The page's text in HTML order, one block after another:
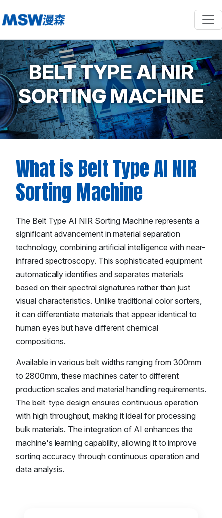
BELT TYPE AI NIR
SORTING MACHINE
What is Belt Type AI NIR
Sorting Machine
The Belt Type AI NIR Sorting Machine represents a
significant advancement in material separation
technology, combining artificial intelligence with near-
infrared spectroscopy. This sophisticated equipment
automatically identifies and separates materials
based on their spectral signatures rather than just
visual characteristics. Unlike traditional color sorters,
it can differentiate materials that appear identical to
human eyes but have different chemical
compositions.
Available in various belt widths ranging from 300mm
to 2800mm, these machines cater to different
production scales and material handling requirements.
The belt-type design ensures continuous operation
with high throughput, making it ideal for processing
bulk materials. The integration of AI enhances the
machine's learning capability, allowing it to improve
sorting accuracy through continuous operation and
data analysis.